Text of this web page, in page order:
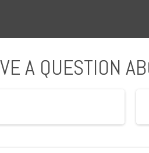
A QUESTION